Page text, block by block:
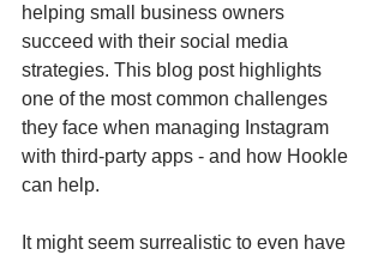
helping small business owners
succeed with their social media
strategies. This blog post highlights
one of the most common challenges
they face when managing Instagram
with third-party apps - and how Hookle
can help.
It might seem surrealistic to even have